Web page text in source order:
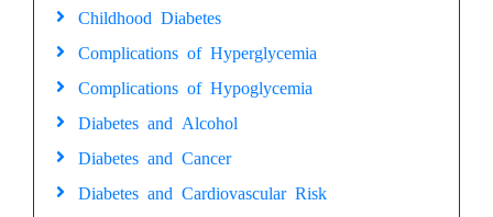
Childhood Diabetes
Complications of Hyperglycemia
Complications of Hypoglycemia
Diabetes and Alcohol
Diabetes and Cancer
Diabetes and Cardiovascular Risk